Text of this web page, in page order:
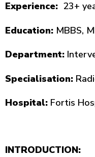
Experience: 23+
Education: MBBS,
Department:
Specialisation:
Hospital: Fortis
INTRODUCTION: